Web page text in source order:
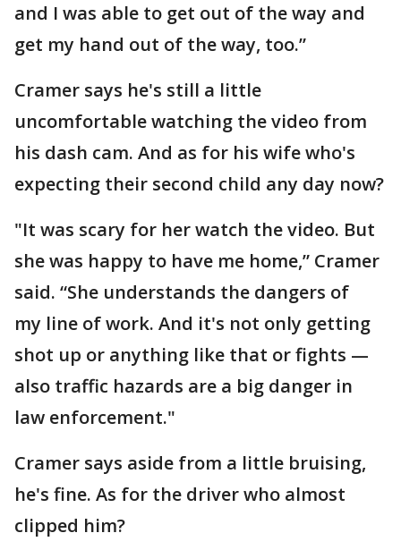
and I was able to get out of the way and
get my hand out of the way, too.”
Cramer says he's still a little
uncomfortable watching the video from
his dash cam. And as for his wife who's
expecting their second child any day now?
"It was scary for her watch the video. But
she was happy to have me home,” Cramer
said. “She understands the dangers of
my line of work. And it's not only getting
shot up or anything like that or fights —
also traffic hazards are a big danger in
law enforcement."
Cramer says aside from a little bruising,
he's fine. As for the driver who almost
clipped him?